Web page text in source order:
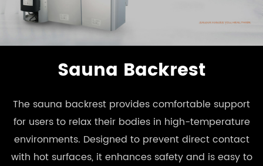
Sauna Backrest
The sauna backrest provides comfortable support
for users to relax their bodies in high-temperature
environments. Designed to prevent direct contact
with hot surfaces, it enhances safety and is easy to